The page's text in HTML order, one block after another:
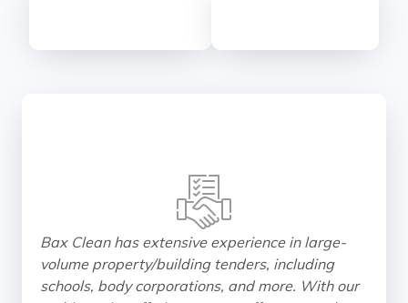
Bax Clean has extensive experience in large-
volume property/building tenders, including
schools, body corporations, and more. With our